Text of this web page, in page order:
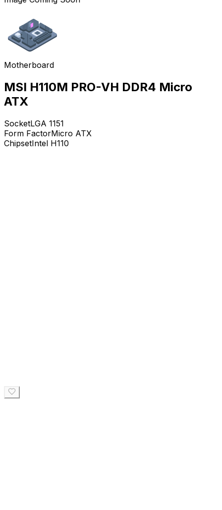
Motherboard
MSI H110M PRO-VH DDR4 Micro
ATX
SocketLGA 1151
Form FactorMicro ATX
ChipsetIntel H110